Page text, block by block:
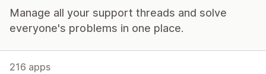
Manage all your support threads and solve
everyone's problems in one place.
216 apps